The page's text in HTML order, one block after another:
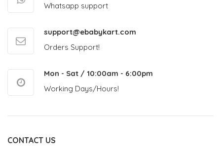
Whatsapp support
support@ebabykart.com
Orders Support!
Mon - Sat / 10:00am - 6:00pm
Working Days/Hours!
CONTACT US